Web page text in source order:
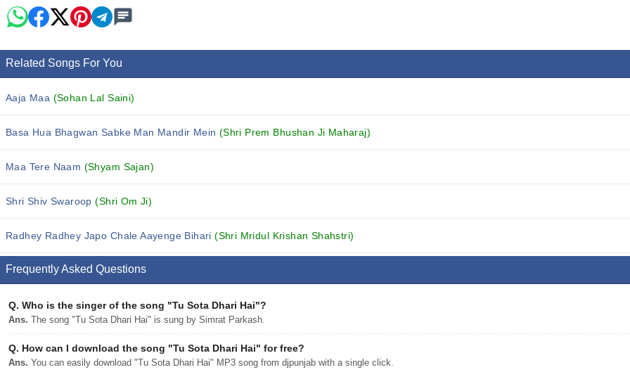
Related Songs For You
Aaja Maa (Sohan Lal Saini)
Basa Hua Bhagwan Sabke Man Mandir Mein (Shri Prem Bhushan Ji Maharaj)
Maa Tere Naam (Shyam Sajan)
Shri Shiv Swaroop(Shri Om Ji)
Radhey Radhey Japo Chale Aayenge Bihari(Shri Mridul Krishan Shahstri)
Frequently Asked Questions
Q. Who is the singer of the song "Tu Sota Dhari Hai"?
Ans. The song "Tu Sota Dhari Hai" is sung by Simrat Parkash.
Q. How can I download the song "Tu Sota Dhari Hai" for free?
Ans. You can easily download "Tu Sota Dhari Hai" MP3 song from djpunjab with a single click.